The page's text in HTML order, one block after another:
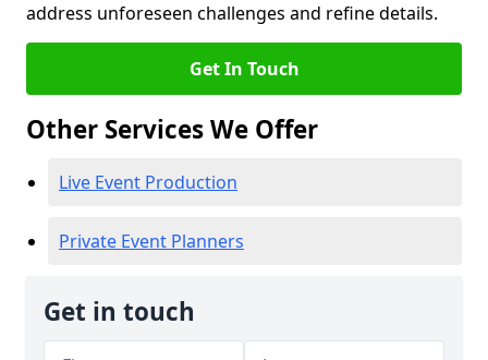
address unforeseen challenges and refine details.
Get In Touch
Other Services We Offer
Live Event Production
Private Event Planners
Get in touch